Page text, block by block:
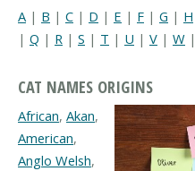
A | B | C | D | E | F | G | H
| Q | R | S | T | U | V | W |
CAT NAMES ORIGINS
African, Akan,
American,
Anglo Welsh,